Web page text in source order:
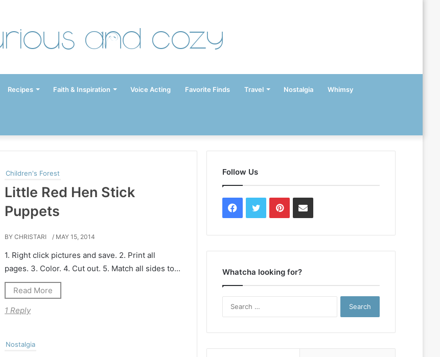
and Cozy
Recipes Faith & Inspiration Voice Acting Favorite Finds Travel Nostalgia Whimsy
Children's Forest
Little Red Hen Stick
Puppets
BY CHRISTARI / MAY 15, 2014
1. Right click pictures and save. 2. Print all
pages. 3. Color. 4. Cut out. 5. Match all sides to...
Read More
1 Reply
Nostalgia
Follow Us
Facebook
TwitterPinterestContact
Whatcha looking for?